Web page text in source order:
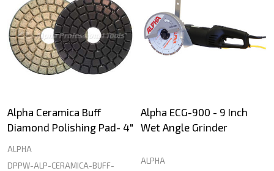
Alpha Ceramica Buff
Diamond Polishing Pad- 4"
ALPHA
DPPW-ALP-CERAMICA-BUFF-
Alpha ECG-900 - 9 Inch
Wet Angle Grinder
ALPHA